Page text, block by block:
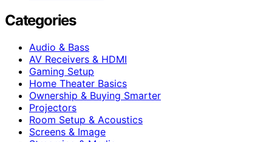
Categories
Audio & Bass
AV Receivers & HDMI
Gaming Setup
Home Theater Basics
Ownership & Buying Smarter
Projectors
Room Setup & Acoustics
Screens & Image